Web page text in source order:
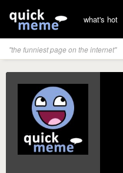
what's hot
"the funniest page on the internet"